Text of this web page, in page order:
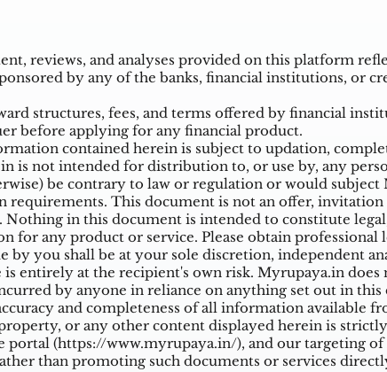
reviews, and analyses provided on this platform
by any of the banks, financial institutions, or
structures, fees, and terms offered by financial
before applying for any financial product.
contained herein is subject to updation,
is not intended for distribution to, or use by, any
be contrary to law or regulation or would
This document is not an offer,
in this document is intended to constitute
any product or service. Please obtain professional
you shall be at your sole discretion, independent
entirely at the recipient's own risk. Myrupaya.in
by anyone in reliance on anything set out in
and completeness of all information available
or any other content displayed herein is
portal (https://www.myrupaya.in/), and our targeting
than promoting such documents or services